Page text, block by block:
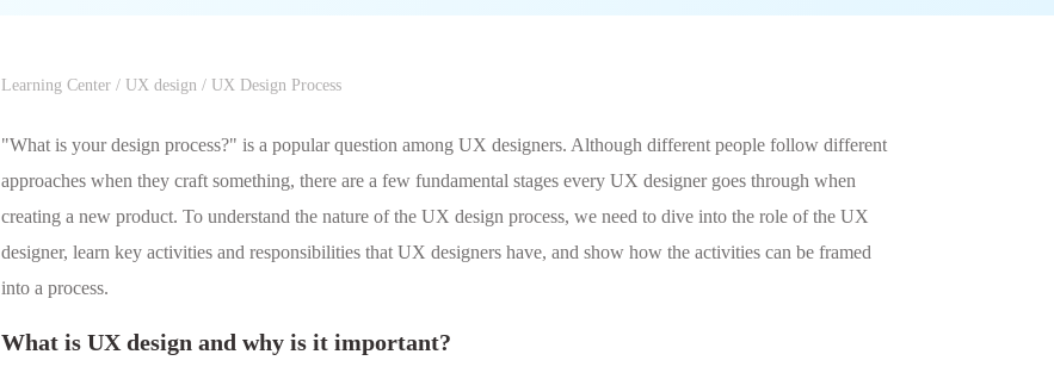
Learning Center / UX design / UX Design Process
"What is your design process?" is a popular question among UX designers. Although different people follow different
approaches when they craft something, there are a few fundamental stages every UX designer goes through when
creating a new product. To understand the nature of the UX design process, we need to dive into the role of the UX
designer, learn key activities and responsibilities that UX designers have, and show how the activities can be framed
into a process.
What is UX design and why is it important?